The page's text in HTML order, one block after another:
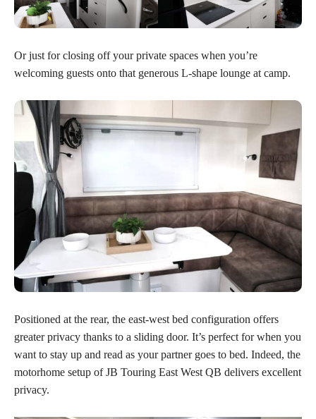
Or just for closing off your private spaces when you’re
welcoming guests onto that generous L-shape lounge at camp.
Positioned at the rear, the east-west bed configuration offers
greater privacy thanks to a sliding door. It’s perfect for when you
want to stay up and read as your partner goes to bed. Indeed, the
motorhome setup of JB Touring East West QB delivers excellent
privacy.